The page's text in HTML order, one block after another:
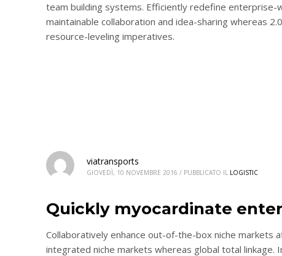
team building systems. Efficiently redefine enterprise-
maintainable collaboration and idea-sharing whereas
resource-leveling imperatives.
viatransports
GIOVEDÌ, 10 NOVEMBRE 2016 / PUBBLICATO IL LOGISTIC
Quickly myocardinate
Collaboratively enhance out-of-the-box niche markets
integrated niche markets whereas global total